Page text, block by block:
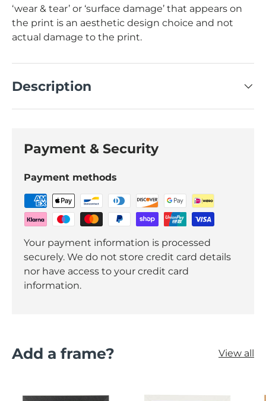
‘wear & tear’ or ‘surface damage’ that appears on
the print is an aesthetic design choice and not
actual damage to the print.
Description
Payment & Security
Payment methods
Your payment information is processed
securely. We do not store credit card details
nor have access to your credit card
information.
Add a frame? View all